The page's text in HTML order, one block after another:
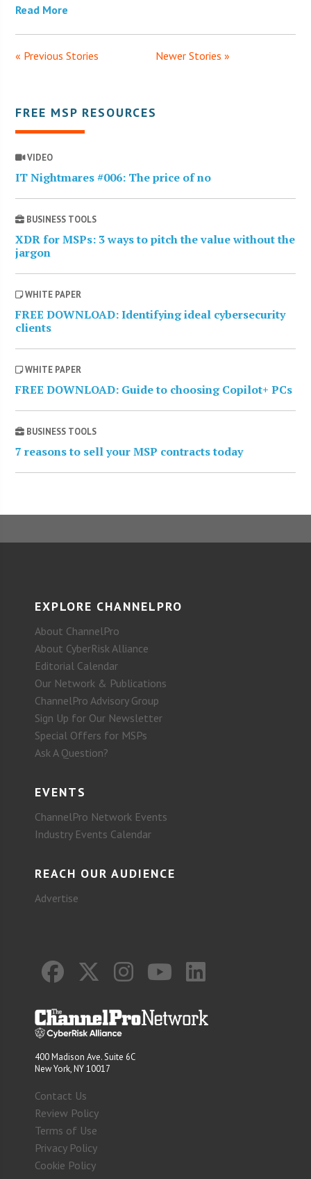
Read More
« Previous Stories Newer Stories »
FREE MSP RESOURCES
VIDEO
IT Nightmares #006: The price of no
BUSINESS TOOLS
XDR for MSPs: 3 ways to pitch the value without the
jargon
WHITE PAPER
FREE DOWNLOAD: Identifying ideal cybersecurity
clients
WHITE PAPER
FREE DOWNLOAD: Guide to choosing Copilot+ PCs
BUSINESS TOOLS
7 reasons to sell your MSP contracts today
EXPLORE CHANNELPRO
About ChannelPro
About CyberRisk Alliance
Editorial Calendar
Our Network & Publications
ChannelPro Advisory Group
Sign Up for Our Newsletter
Special Offers for MSPs
Ask A Question?
EVENTS
ChannelPro Network Events
Industry Events Calendar
REACH OUR AUDIENCE
Advertise
400 Madison Ave. Suite 6C
New York, NY 10017
Contact Us
Review Policy
Terms of Use
Privacy Policy
Cookie Policy